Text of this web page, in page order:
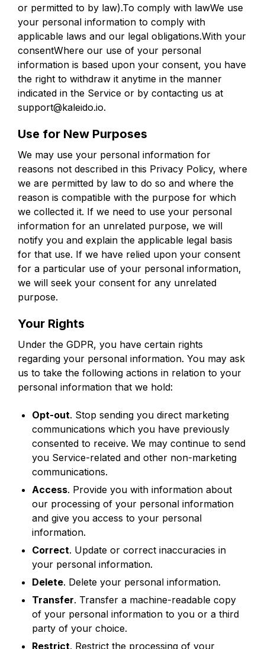
or permitted to by law).To comply with lawWe use
your personal information to comply with
applicable laws and our legal obligations.With your
consentWhere our use of your personal
information is based upon your consent, you have
the right to withdraw it anytime in the manner
indicated in the Service or by contacting us at
support@kaleido.io.
Use for New Purposes
We may use your personal information for
reasons not described in this Privacy Policy, where
we are permitted by law to do so and where the
reason is compatible with the purpose for which
we collected it. If we need to use your personal
information for an unrelated purpose, we will
notify you and explain the applicable legal basis
for that use. If we have relied upon your consent
for a particular use of your personal information,
we will seek your consent for any unrelated
purpose.
Your Rights
Under the GDPR, you have certain rights
regarding your personal information. You may ask
us to take the following actions in relation to your
personal information that we hold:
Opt-out. Stop sending you direct marketing
communications which you have previously
consented to receive. We may continue to send
you Service-related and other non-marketing
communications.
Access. Provide you with information about
our processing of your personal information
and give you access to your personal
information.
Correct. Update or correct inaccuracies in
your personal information.
Delete. Delete your personal information.
Transfer. Transfer a machine-readable copy
of your personal information to you or a third
party of your choice.
Restrict. Restrict the processing of your